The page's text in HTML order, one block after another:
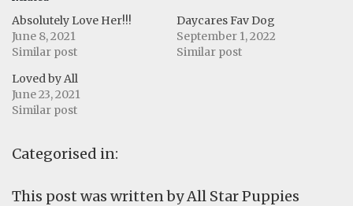
Absolutely Love Her!!!
June 8, 2021
Similar post
Daycares Fav Dog
September 1, 2022
Similar post
Loved by All
June 23, 2021
Similar post
Categorised in:
This post was written by All Star Puppies